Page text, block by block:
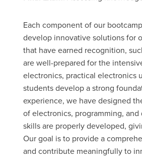
Each component of our
develop innovative solutions for
that have earned recognition,
are well-prepared for the
electronics, practical electronics
students develop a strong
experience, we have designed
of electronics, programming,
skills are properly developed,
Our goal is to provide a
and contribute meaningfully to